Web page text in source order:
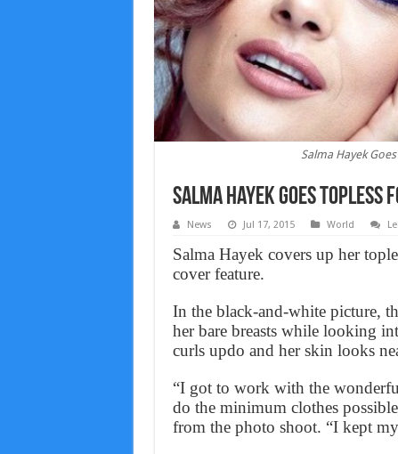
Salma Hayek
Salma Hayek Goes
News Jul 17, 2015 World
Salma Hayek covers up her
cover feature.
In the black-and-white picture,
her bare breasts while looking
curls updo and her skin looks
“I got to work with the
do the minimum clothes
from the photo shoot. “I kept